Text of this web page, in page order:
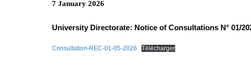
7 January 2026
University Directorate: Notice of Consultations N° 01/
Consultation-REC-01-05-2026 Télécharger